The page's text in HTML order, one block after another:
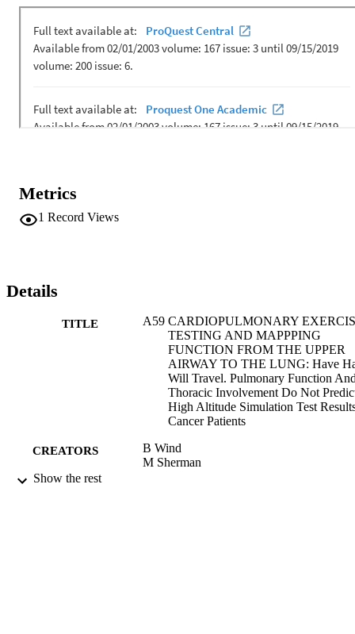
Metrics
1 Record Views
Details
TITLE
A59 CARDIOPULMONARY
TESTING AND MAPPPING
FUNCTION FROM THE UPPER
AIRWAY TO THE LUNG: Have
Will Travel. Pulmonary Function
Thoracic Involvement Do Not
High Altitude Simulation Test
Cancer Patients
CREATORS
B Wind
M Sherman
Show the rest